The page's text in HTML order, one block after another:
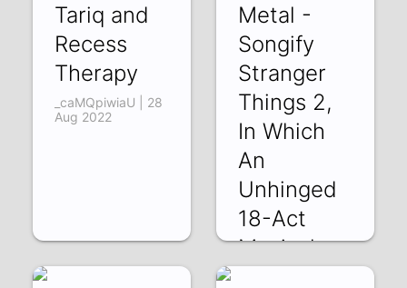
Tariq and
Recess
Therapy
_caMQpiwiaU | 28
Aug 2022
Metal -
Songify
Stranger
Things 2,
In Which
An
Unhinged
18-Act
Musical